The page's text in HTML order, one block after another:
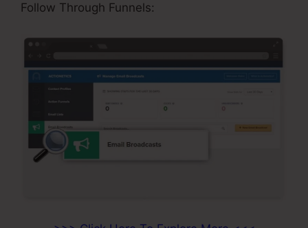
Follow Through Funnels: